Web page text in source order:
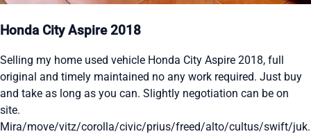
Honda City Aspire 2018
Selling my home used vehicle Honda City Aspire 2018, full
original and timely maintained no any work required. Just buy
and take as long as you can. Slightly negotiation can be on
site.
Mira/move/vitz/corolla/civic/prius/freed/alto/cultus/swift/